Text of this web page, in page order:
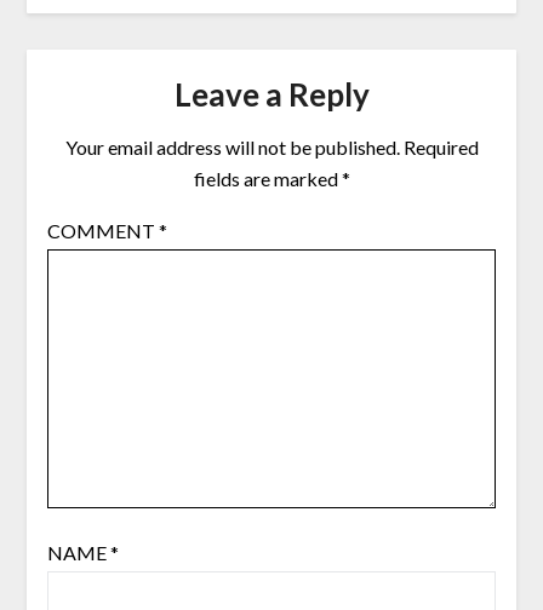
Leave a Reply
Your email address will not be published. Required
fields are marked*
COMMENT *
NAME*